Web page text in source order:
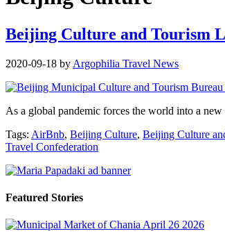
Beijing Culture and Tourism
2020-09-18 by Argophilia Travel News
As a global pandemic forces the world into a
Tags: AirBnb, Beijing Culture, Beijing Culture
Travel Confederation
Featured Stories